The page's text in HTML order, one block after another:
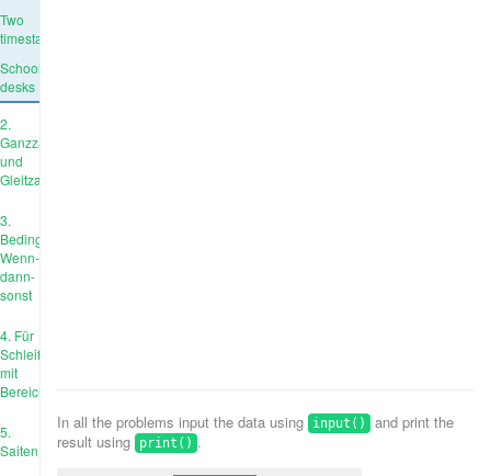
Two
timestamps
School
desks
2.
Ganzzahl
und
Gleitzahl
3.
Bedingungen:
Wenn-
dann-
sonst
4. Für
Schleife
mit
Bereich
5.
Saiten
In all the problems input the data using input()
and print the
result using print() .